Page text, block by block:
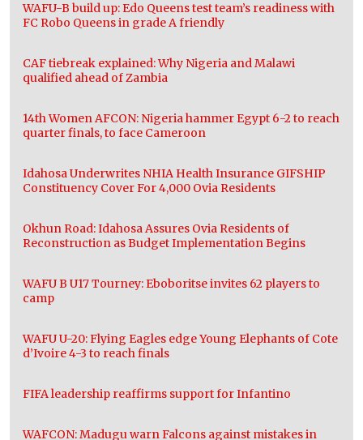
WAFU-B build up: Edo Queens test team’s readiness with
FC Robo Queens in grade A friendly
CAF tiebreak explained: Why Nigeria and Malawi
qualified ahead of Zambia
14th Women AFCON: Nigeria hammer Egypt 6-2 to reach
quarter finals, to face Cameroon
Idahosa Underwrites NHIA Health Insurance GIFSHIP
Constituency Cover For 4,000 Ovia Residents
Okhun Road: Idahosa Assures Ovia Residents of
Reconstruction as Budget Implementation Begins
WAFU B U17 Tourney: Eboboritse invites 62 players to
camp
WAFU U-20: Flying Eagles edge Young Elephants of Cote
d’Ivoire 4-3 to reach finals
FIFA leadership reaffirms support for Infantino
WAFCON: Madugu warn Falcons against mistakes in